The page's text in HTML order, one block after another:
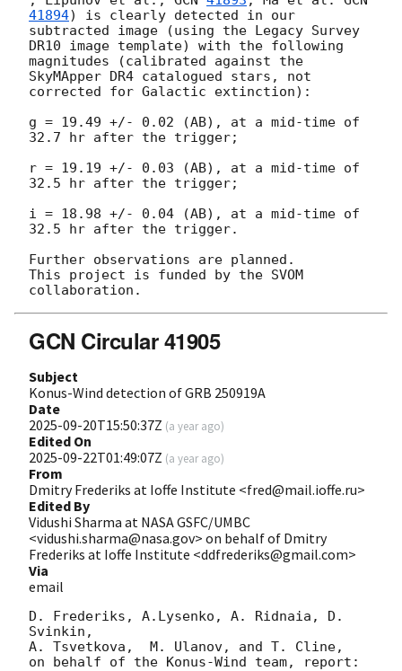
41894) is clearly detected in our
subtracted image (using the Legacy Survey
DR10 image template) with the following
magnitudes (calibrated against the
SkyMApper DR4 catalogued stars, not
corrected for Galactic extinction):
g = 19.49 +/- 0.02 (AB), at a mid-time of
32.7 hr after the trigger;
r = 19.19 +/- 0.03 (AB), at a mid-time of
32.5 hr after the trigger;
i = 18.98 +/- 0.04 (AB), at a mid-time of
32.5 hr after the trigger.
Further observations are planned.
This project is funded by the SVOM
GCN Circular 41905
Subject
Konus-Wind detection of GRB 250919A
Date
2025-09-20T15:50:37Z (a year ago)
Edited On
2025-09-22T01:49:07Z (a year ago)
From
Dmitry Frederiks at Ioffe Institute <fred@mail.ioffe.ru>
Edited By
Vidushi Sharma at NASA GSFC/UMBC
<vidushi.sharma@nasa.gov> on behalf of Dmitry
Frederiks at Ioffe Institute <ddfrederiks@gmail.com>
Via
email
D. Frederiks, A.Lysenko, A. Ridnaia, D.
Svinkin,
A. Tsvetkova,  M. Ulanov, and T. Cline,
on behalf of the Konus-Wind team, report: